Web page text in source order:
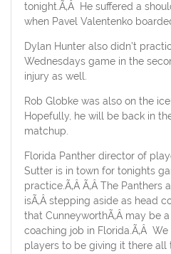
tonight.Ã‚Â He suffered a
when Pavel Valentenko
Dylan Hunter also didn’t
Wednesdays game in the
injury as well.
Rob Globke was also on the
Hopefully, he will be back in
matchup.
Florida Panther director of
Sutter is in town for tonights
practice.Ã‚Â Ã‚Â The Panthers
isÃ‚Â stepping aside as head
that CunneyworthÃ‚Â may be
coaching job in Florida.Ã‚Â
players to be giving it there all